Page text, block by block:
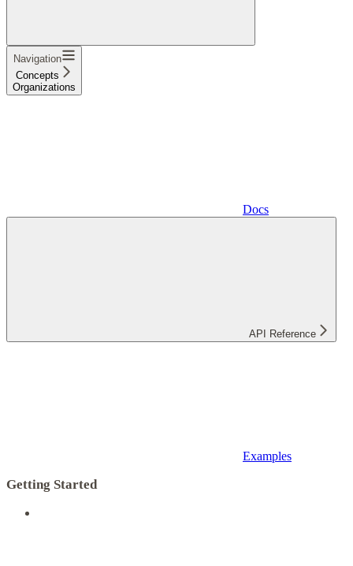
Navigation
Concepts
Organizations
Docs
API Reference
Examples
Getting Started